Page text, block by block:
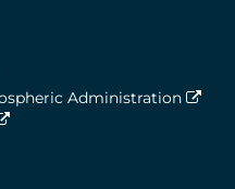
Administration